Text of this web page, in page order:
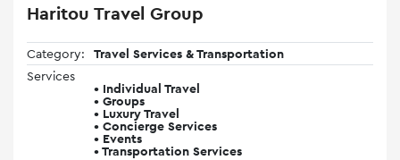
Haritou Travel Group
Category:
Travel Services & Transportation
Services
• Individual Travel
• Groups
• Luxury Travel
• Concierge Services
• Events
• Transportation Services